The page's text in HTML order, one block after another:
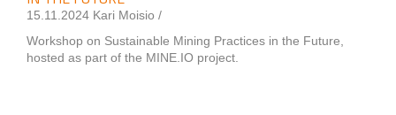
15.11.2024 Kari Moisio /
Workshop on Sustainable Mining Practices in the Future,
hosted as part of the MINE.IO project.